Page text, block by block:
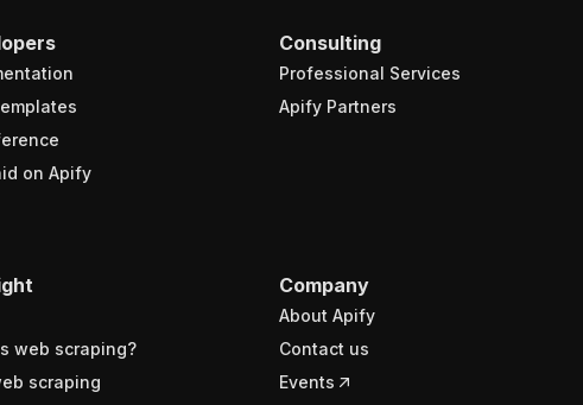
on Apify
Consulting
Professional Services
Apify Partners
web scraping?
scraping
Company
About Apify
Contact us
Events